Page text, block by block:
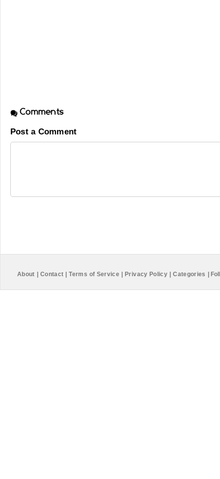
Comments
Post a Comment
About Contact Terms of Service Privacy Policy Categories